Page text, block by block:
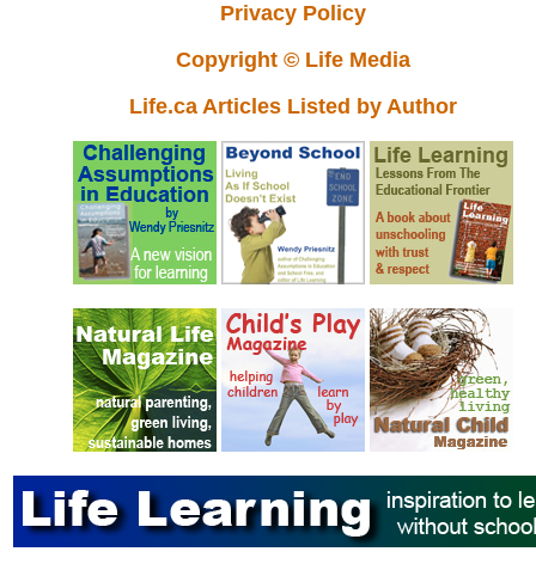
Privacy Policy
Copyright © Life Media
Life.ca Articles Listed by Author